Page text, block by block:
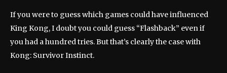
If you were to guess which games could have influenced
King Kong, I doubt you could guess “Flashback” even if
you had a hundred tries. But that’s clearly the case with
Kong: Survivor Instinct.